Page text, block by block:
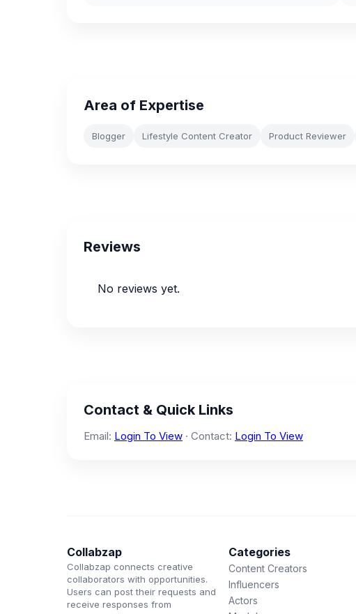
Area of Expertise
Blogger Lifestyle Content Creator Product Reviewer
Reviews
No reviews yet.
Contact & Quick Links
Email: Login To View · Contact: Login To View
Collabzap
Collabzap connects creative
collaborators with opportunities.
Users can post their requests and
receive responses from
Categories
Content Creators
Influencers
Actors